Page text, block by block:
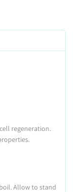
regeneration.
Allow to stand